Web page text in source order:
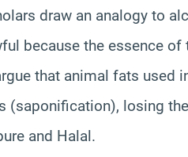
draw an analogy to
because the essence of
that animal fats used
(saponification), losing
and Halal.